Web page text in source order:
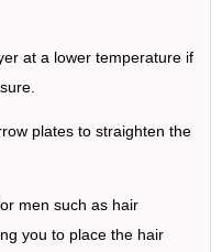
at a lower temperature if
plates to straighten the
men such as hair
you to place the hair